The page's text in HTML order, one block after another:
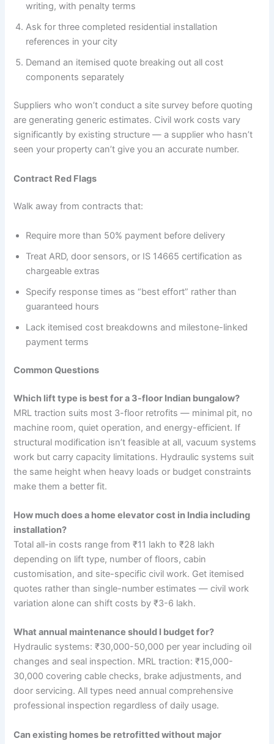
writing, with penalty terms
Ask for three completed residential installation
references in your city
Demand an itemised quote breaking out all cost
components separately
Suppliers who won’t conduct a site survey before quoting
are generating generic estimates. Civil work costs vary
significantly by existing structure — a supplier who hasn’t
seen your property can’t give you an accurate number.
Contract Red Flags
Walk away from contracts that:
Require more than 50% payment before delivery
Treat ARD, door sensors, or IS 14665 certification as
chargeable extras
Specify response times as “best effort” rather than
guaranteed hours
Lack itemised cost breakdowns and milestone-linked
payment terms
Common Questions
Which lift type is best for a 3-floor Indian bungalow?
MRL traction suits most 3-floor retrofits — minimal pit, no
machine room, quiet operation, and energy-efficient. If
structural modification isn’t feasible at all, vacuum systems
work but carry capacity limitations. Hydraulic systems suit
the same height when heavy loads or budget constraints
make them a better fit.
How much does a home elevator cost in India including
installation?
Total all-in costs range from ₹11 lakh to ₹28 lakh
depending on lift type, number of floors, cabin
customisation, and site-specific civil work. Get itemised
quotes rather than single-number estimates — civil work
variation alone can shift costs by ₹3-6 lakh.
What annual maintenance should I budget for?
Hydraulic systems: ₹30,000-50,000 per year including oil
changes and seal inspection. MRL traction: ₹15,000-
30,000 covering cable checks, brake adjustments, and
door servicing. All types need annual comprehensive
professional inspection regardless of daily usage.
Can existing homes be retrofitted without major